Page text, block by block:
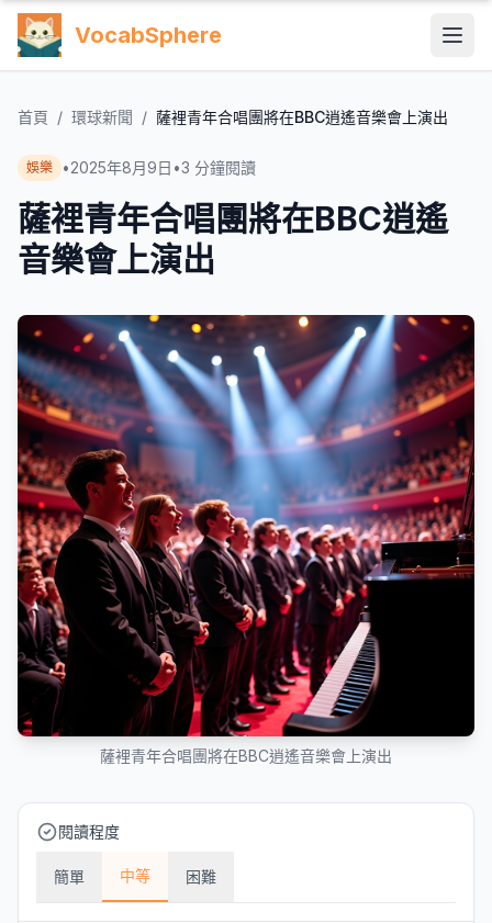
VocabSphere
首頁 / 環球新聞 / 薩裡青年合唱團將在BBC逍遙音樂會上演出
娛樂 •2025年8月9日 •3 分鐘閱讀
薩裡青年合唱團將在BBC逍遙
音樂會上演出
薩裡青年合唱團將在BBC逍遙音樂會上演出
閱讀程度
簡單 中等 困難